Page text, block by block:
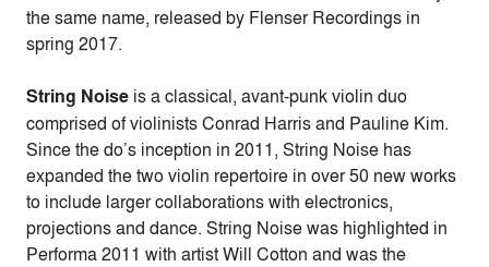
the same name, released by Flenser Recordings in
spring 2017.
String Noise is a classical, avant-punk violin duo
comprised of violinists Conrad Harris and Pauline Kim.
Since the do’s inception in 2011, String Noise has
expanded the two violin repertoire in over 50 new works
to include larger collaborations with electronics,
projections and dance. String Noise was highlighted in
Performa 2011 with artist Will Cotton and was the